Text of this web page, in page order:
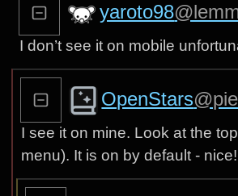
yaroto98
I don’t see it on mobile
OpenStars
I see it on mine. Look at the
menu). It is on by default - nice!